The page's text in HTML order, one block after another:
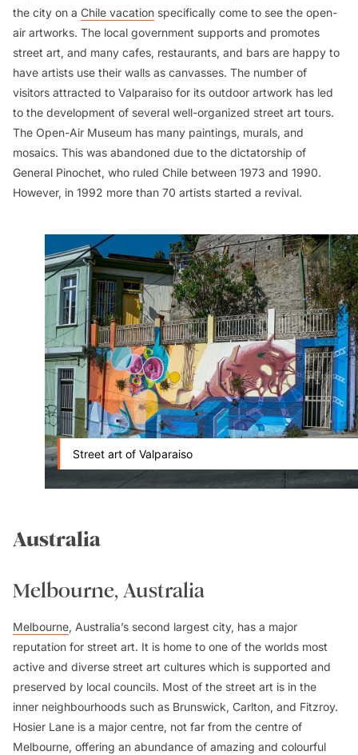
the city on a Chile vacation specifically come to see the open-
air artworks. The local government supports and promotes
street art, and many cafes, restaurants, and bars are happy to
have artists use their walls as canvasses. The number of
visitors attracted to Valparaiso for its outdoor artwork has led
to the development of several well-organized street art tours.
The Open-Air Museum has many paintings, murals, and
mosaics. This was abandoned due to the dictatorship of
General Pinochet, who ruled Chile between 1973 and 1990.
However, in 1992 more than 70 artists started a revival.
Street art of Valparaiso
Australia
Melbourne, Australia
Melbourne, Australia’s second largest city, has a major
reputation for street art. It is home to one of the worlds most
active and diverse street art cultures which is supported and
preserved by local councils. Most of the street art is in the
inner neighbourhoods such as Brunswick, Carlton, and Fitzroy.
Hosier Lane is a major centre, not far from the centre of
Melbourne, offering an abundance of amazing and colourful